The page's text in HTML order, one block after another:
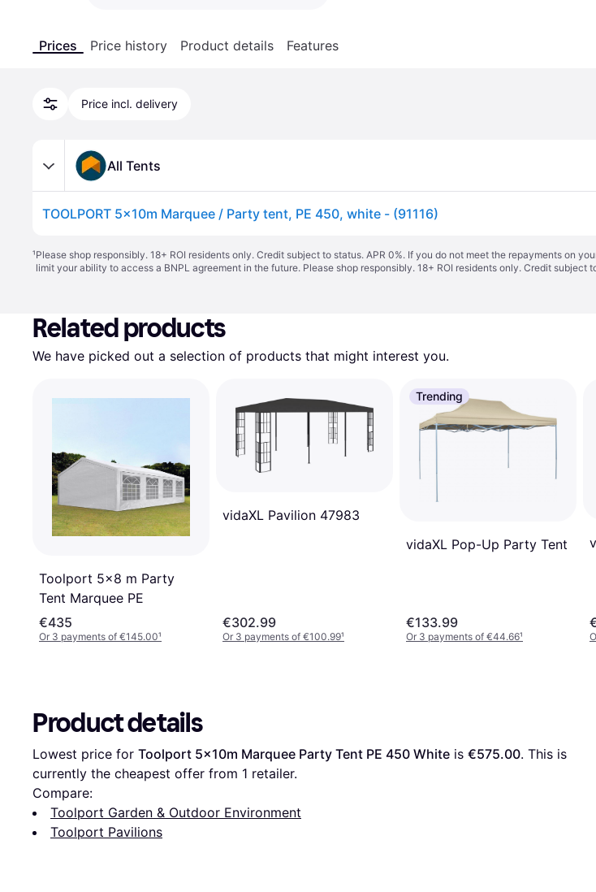
Prices Price history Product details Features
Price incl. delivery
All Tents
TOOLPORT 5x10m Marquee / Party tent, PE 450, white - (91116)
¹Please shop responsibly. 18+ ROI residents only. Credit subject to status. APR 0%. If you do not meet the repayments on
limit your ability to access a BNPL agreement in the future. Please shop responsibly. 18+ ROI residents only. Credit subject
Related products
We have picked out a selection of products that might interest you.
Toolport 5x8 m Party
Tent Marquee PE
€435
Or 3 payments of €145.00¹
vidaXL Pavilion 47983
€302.99
Or 3 payments of €100.99¹
Trending
vidaXL Pop-Up Party Tent
€133.99
Or 3 payments of €44.66¹
Product details
Lowest price for Toolport 5x10m Marquee Party Tent PE 450 White is €575.00. This is
currently the cheapest offer from 1 retailer.
Compare:
Toolport Garden & Outdoor Environment
Toolport Pavilions